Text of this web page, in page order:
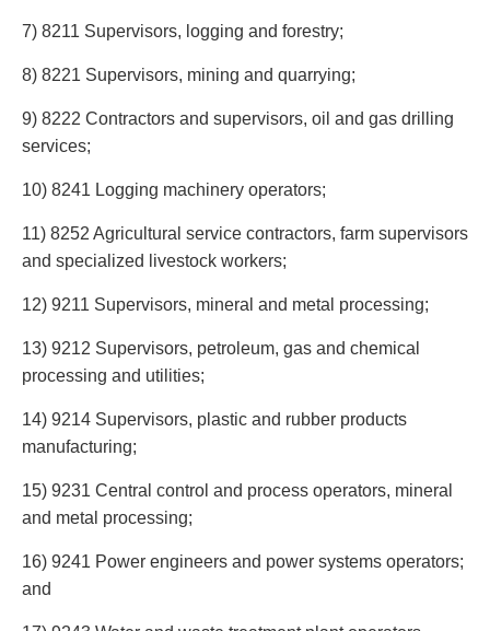
Life Sciences
Mergers & Acquisitions/Private Equity
Police Liability
Privacy
Restructuring & Insolvency
Sports Law
Tax
7) 8211 Supervisors, logging and forestry;
8) 8221 Supervisors, mining and quarrying;
9) 8222 Contractors and supervisors, oil and gas drilling
services;
10) 8241 Logging machinery operators;
11) 8252 Agricultural service contractors, farm supervisors
and specialized livestock workers;
12) 9211 Supervisors, mineral and metal processing;
13) 9212 Supervisors, petroleum, gas and chemical
processing and utilities;
14) 9214 Supervisors, plastic and rubber products
manufacturing;
15) 9231 Central control and process operators, mineral
and metal processing;
16) 9241 Power engineers and power systems operators;
and